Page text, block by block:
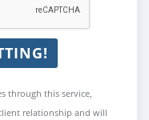
through this service,
relationship and will